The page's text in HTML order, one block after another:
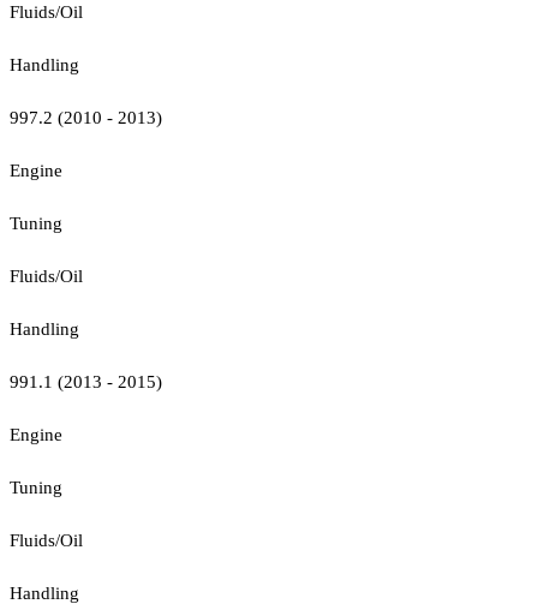
Fluids/Oil
Handling
997.2 (2010 - 2013)
Engine
Tuning
Fluids/Oil
Handling
991.1 (2013 - 2015)
Engine
Tuning
Fluids/Oil
Handling